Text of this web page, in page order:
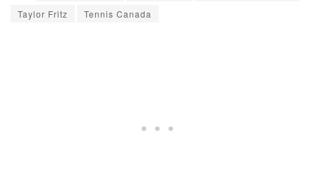
Taylor Fritz
Tennis Canada